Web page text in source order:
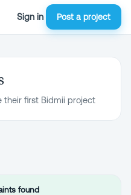
Sign in Post a project
their first Bidmii project
found